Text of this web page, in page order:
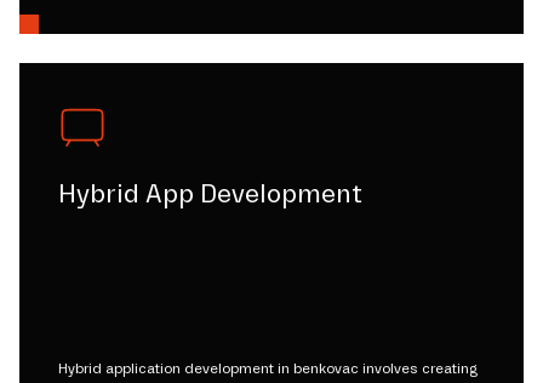
Hybrid App Development
Hybrid application development in benkovac involves creating